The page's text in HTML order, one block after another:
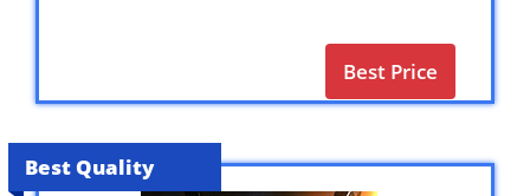
Best Price
Best Quality